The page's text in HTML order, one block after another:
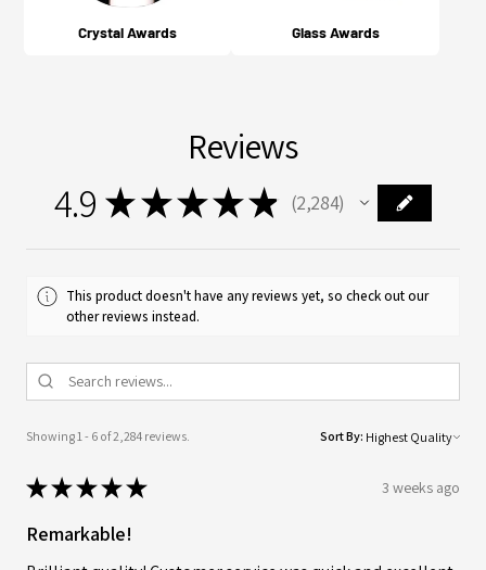
Crystal Awards Glass Awards
Reviews
4.9 ★★★★★ 2,284
2284
This product doesn't have any reviews yet, so check out our
other reviews instead.
Showing 1 - 6 of 2,284 reviews. Sort By:
★★★★★ 3 weeks ago
Remarkable!